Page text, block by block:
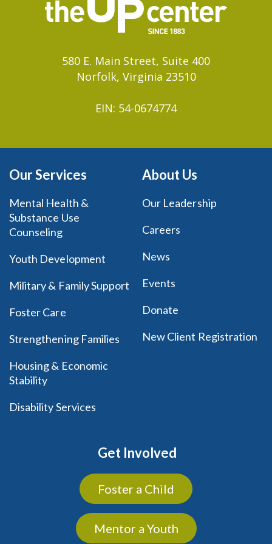
580 E. Main Street, Suite 400
Norfolk, Virginia 23510
EIN: 54-0674774
Our Services
Mental Health &
Substance Use
Counseling
Youth Development
Military & Family Support
Foster Care
Strengthening Families
Housing & Economic
Stability
Disability Services
About Us
Our Leadership
Careers
News
Events
Donate
New Client Registration
Get Involved
Foster a Child
Mentor a Youth